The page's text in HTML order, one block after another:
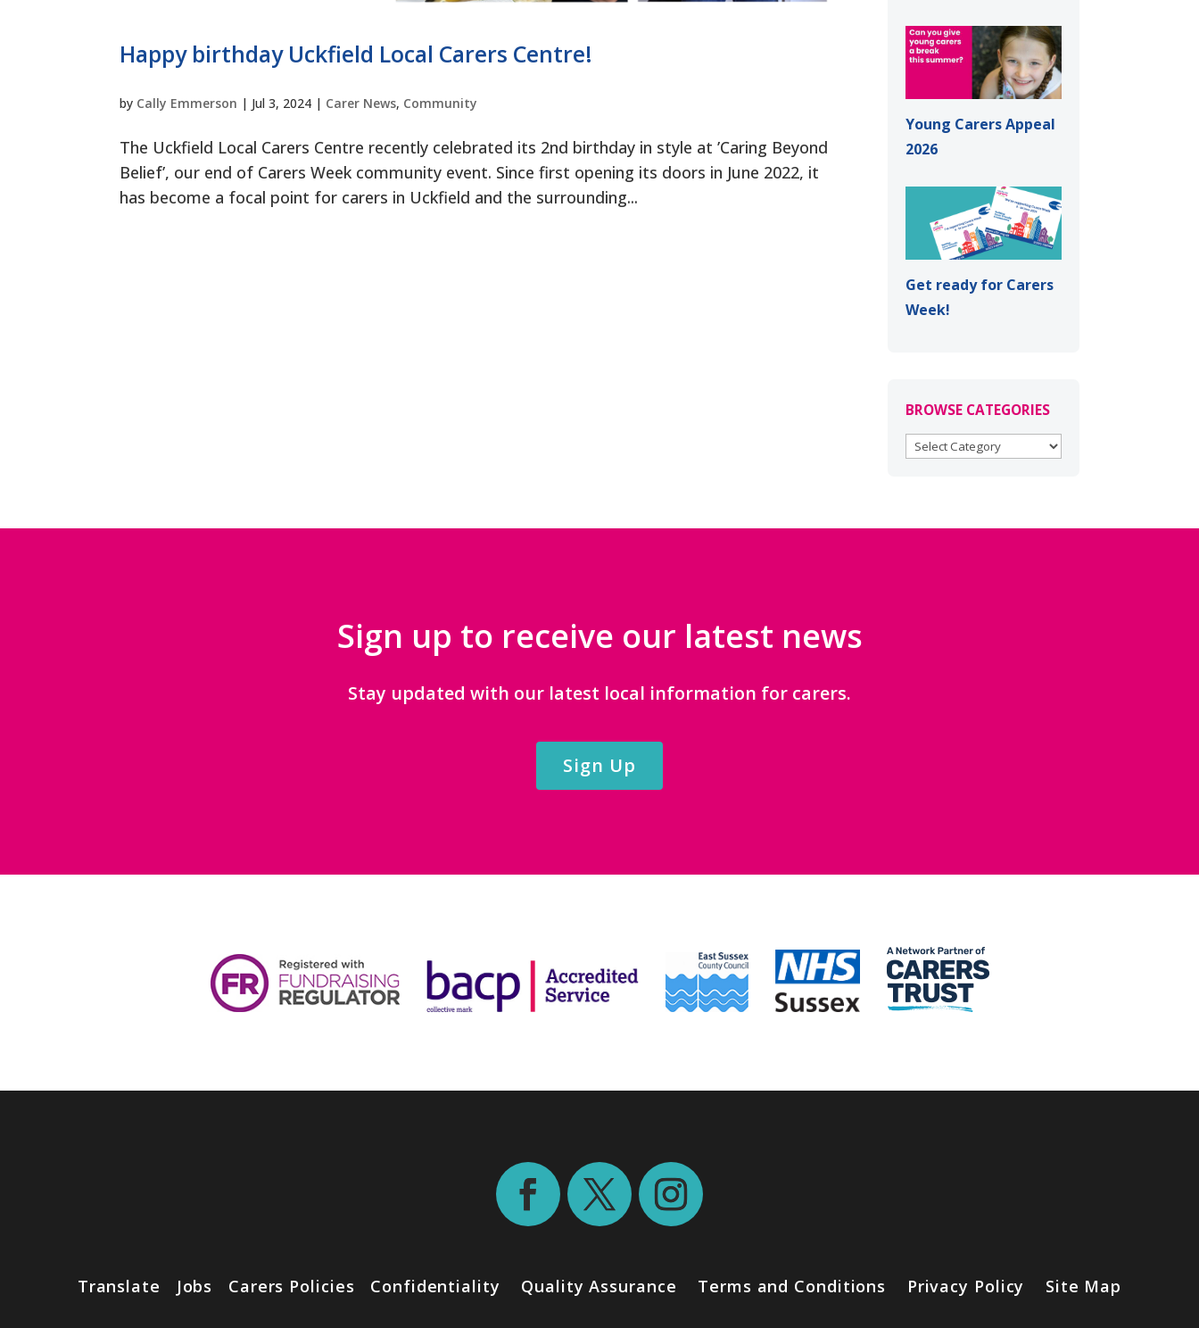
Happy birthday Uckfield Local Carers Centre!
by Cally Emmerson | Jul 3, 2024 | Carer News, Community
The Uckfield Local Carers Centre recently celebrated its 2nd birthday in style at ’Caring Beyond
Belief’, our end of Carers Week community event. Since first opening its doors in June 2022, it
has become a focal point for carers in Uckfield and the surrounding...
Young Carers Appeal
2026
Get ready for Carers
Week!
BROWSE CATEGORIES
BROWSE
Sign up to receive our latest news
Stay updated with our latest local information for carers.
Sign Up
Translate Jobs Carers Policies Confidentiality Quality Assurance Terms and Conditions Privacy Policy Site Map